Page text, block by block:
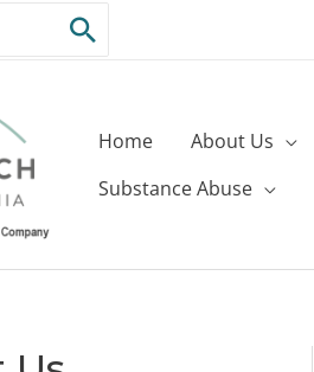
Home About Us
Substance Abuse